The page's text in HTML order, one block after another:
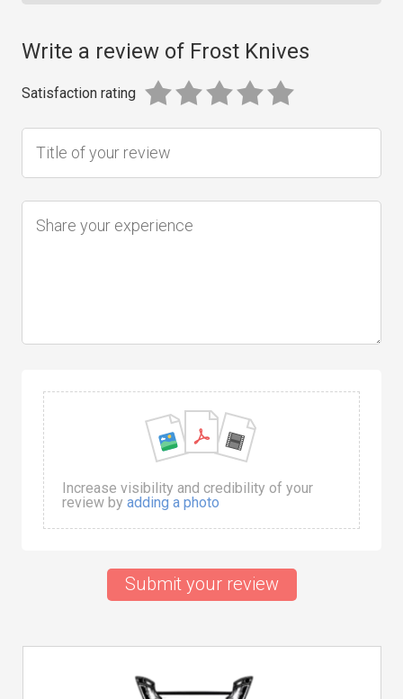
Write a review of Frost Knives
Satisfaction rating
Increase visibility and credibility of your
review by adding a photo
Submit your review